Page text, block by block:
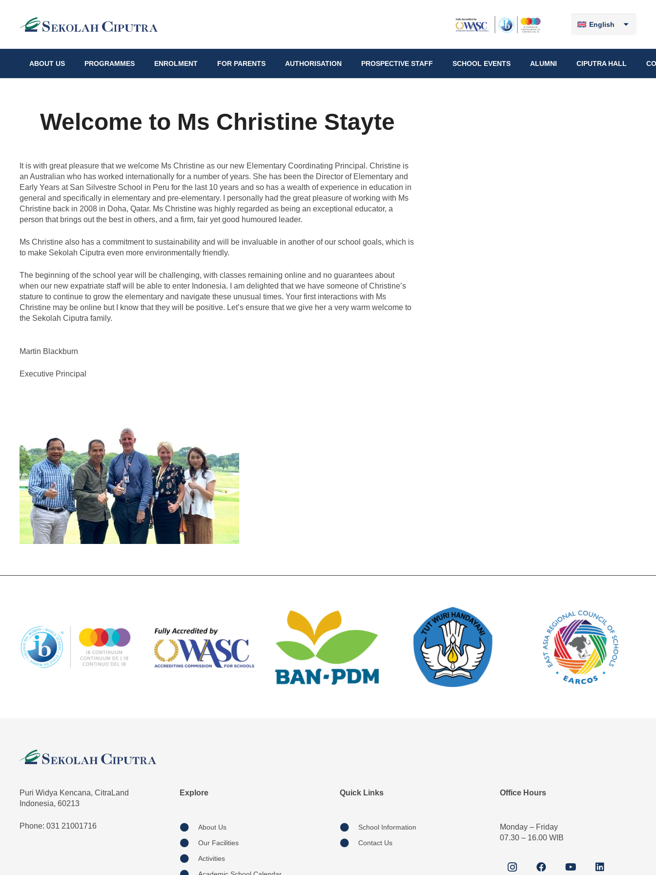
English
ABOUT US PROGRAMMES ENROLMENT FOR PARENTS AUTHORISATION PROSPECTIVE STAFF SCHOOL EVENTS ALUMNI CIPUTRA HALL
Welcome to Ms Christine Stayte
It is with great pleasure that we welcome Ms Christine as our new Elementary Coordinating Principal. Christine is
an Australian who has worked internationally for a number of years. She has been the Director of Elementary and
Early Years at San Silvestre School in Peru for the last 10 years and so has a wealth of experience in education in
general and specifically in elementary and pre-elementary. I personally had the great pleasure of working with Ms
Christine back in 2008 in Doha, Qatar. Ms Christine was highly regarded as being an exceptional educator, a
person that brings out the best in others, and a firm, fair yet good humoured leader.
Ms Christine also has a commitment to sustainability and will be invaluable in another of our school goals, which is
to make Sekolah Ciputra even more environmentally friendly.
The beginning of the school year will be challenging, with classes remaining online and no guarantees about
when our new expatriate staff will be able to enter Indonesia. I am delighted that we have someone of Christine’s
stature to continue to grow the elementary and navigate these unusual times. Your first interactions with Ms
Christine may be online but I know that they will be positive. Let’s ensure that we give her a very warm welcome to
the Sekolah Ciputra family.
Martin Blackburn
Executive Principal
Puri Widya Kencana, CitraLand
Indonesia, 60213
Phone: 031 21001716
Explore
About Us
Our Facilities
Activities
Quick Links
School Information
Contact Us
Office Hours
Monday – Friday
07.30 – 16.00 WIB